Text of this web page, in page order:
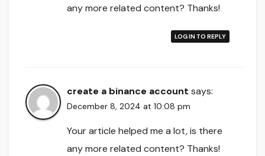
any more related content? Thanks!
LOG IN TO REPLY
create a binance account says:
December 8, 2024 at 10:08 pm
Your article helped me a lot, is there
any more related content? Thanks!